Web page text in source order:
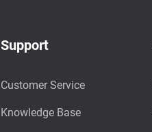
Support
Customer Service
Knowledge Base